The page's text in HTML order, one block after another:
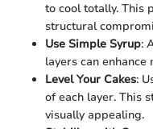
to cool totally. This
structural
Use Simple Syrup:
layers can
Level Your Cakes:
of each layer. This
visually appealing.